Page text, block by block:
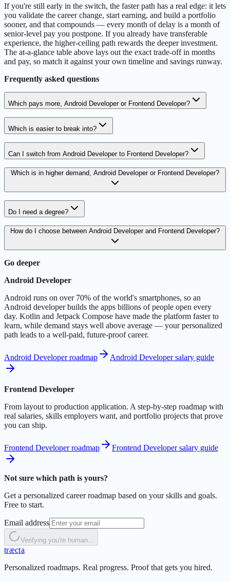
If you're still early in the switch, the faster path has a real edge: it lets
you validate the career change, start earning, and build a portfolio
sooner, and that compounds — every month of delay is a month of
senior-level pay you postpone. If you already have transferable
experience, the higher-ceiling path rewards the deeper investment.
The at-a-glance table above lays out the exact trade-off in months
and pay, so match it against your own timeline and savings runway.
Frequently asked questions
Which pays more, Android Developer or Frontend Developer?
Which is easier to break into?
Can I switch from Android Developer to Frontend Developer?
Which is in higher demand, Android Developer or Frontend Developer?
Do I need a degree?
How do I choose between Android Developer and Frontend Developer?
Go deeper
Android Developer
Android runs on over 70% of the world's smartphones, so an
Android developer builds the apps billions of people open every
day. Kotlin and Jetpack Compose have made the platform faster to
learn, while demand stays well above average — your personalized
path leads to a well-paid, future-proof career.
Android Developer roadmap Android Developer salary guide
Frontend Developer
From layout to production application. A step-by-step roadmap with
real salaries, skills employers want, and portfolio projects that prove
you can ship.
Frontend Developer roadmap Frontend Developer salary guide
Not sure which path is yours?
Get a personalized career roadmap based on your skills and goals.
Free to start.
Email address
Verifying you're human...
træcta
Personalized roadmaps. Real progress. Proof that gets you hired.